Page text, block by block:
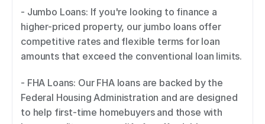
- Jumbo Loans: If you're looking to finance a
higher-priced property, our jumbo loans offer
competitive rates and flexible terms for loan
amounts that exceed the conventional loan limits.
- FHA Loans: Our FHA loans are backed by the
Federal Housing Administration and are designed
to help first-time homebuyers and those with